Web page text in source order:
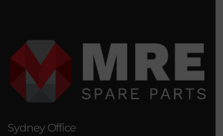
Sydney Office